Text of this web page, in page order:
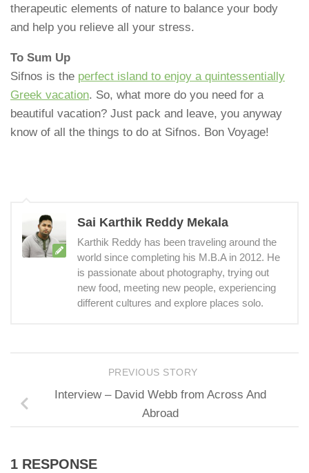
therapeutic elements of nature to balance your body
and help you relieve all your stress.
To Sum Up
Sifnos is the perfect island to enjoy a quintessentially
Greek vacation. So, what more do you need for a
beautiful vacation? Just pack and leave, you anyway
know of all the things to do at Sifnos. Bon Voyage!
Sai Karthik Reddy Mekala
Karthik Reddy has been traveling around the
world since completing his M.B.A in 2012. He
is passionate about photography, trying out
new food, meeting new people, experiencing
different cultures and explore places solo.
PREVIOUS STORY
Interview – David Webb from Across And
Abroad
1 RESPONSE